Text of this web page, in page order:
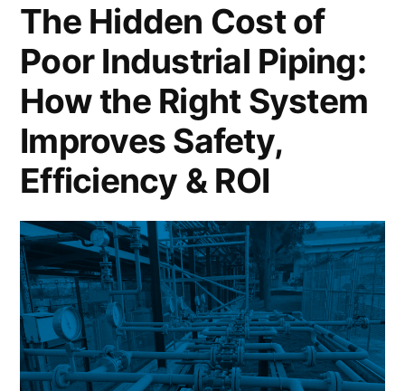
The Hidden Cost of
Poor Industrial Piping:
How the Right System
Improves Safety,
Efficiency & ROI